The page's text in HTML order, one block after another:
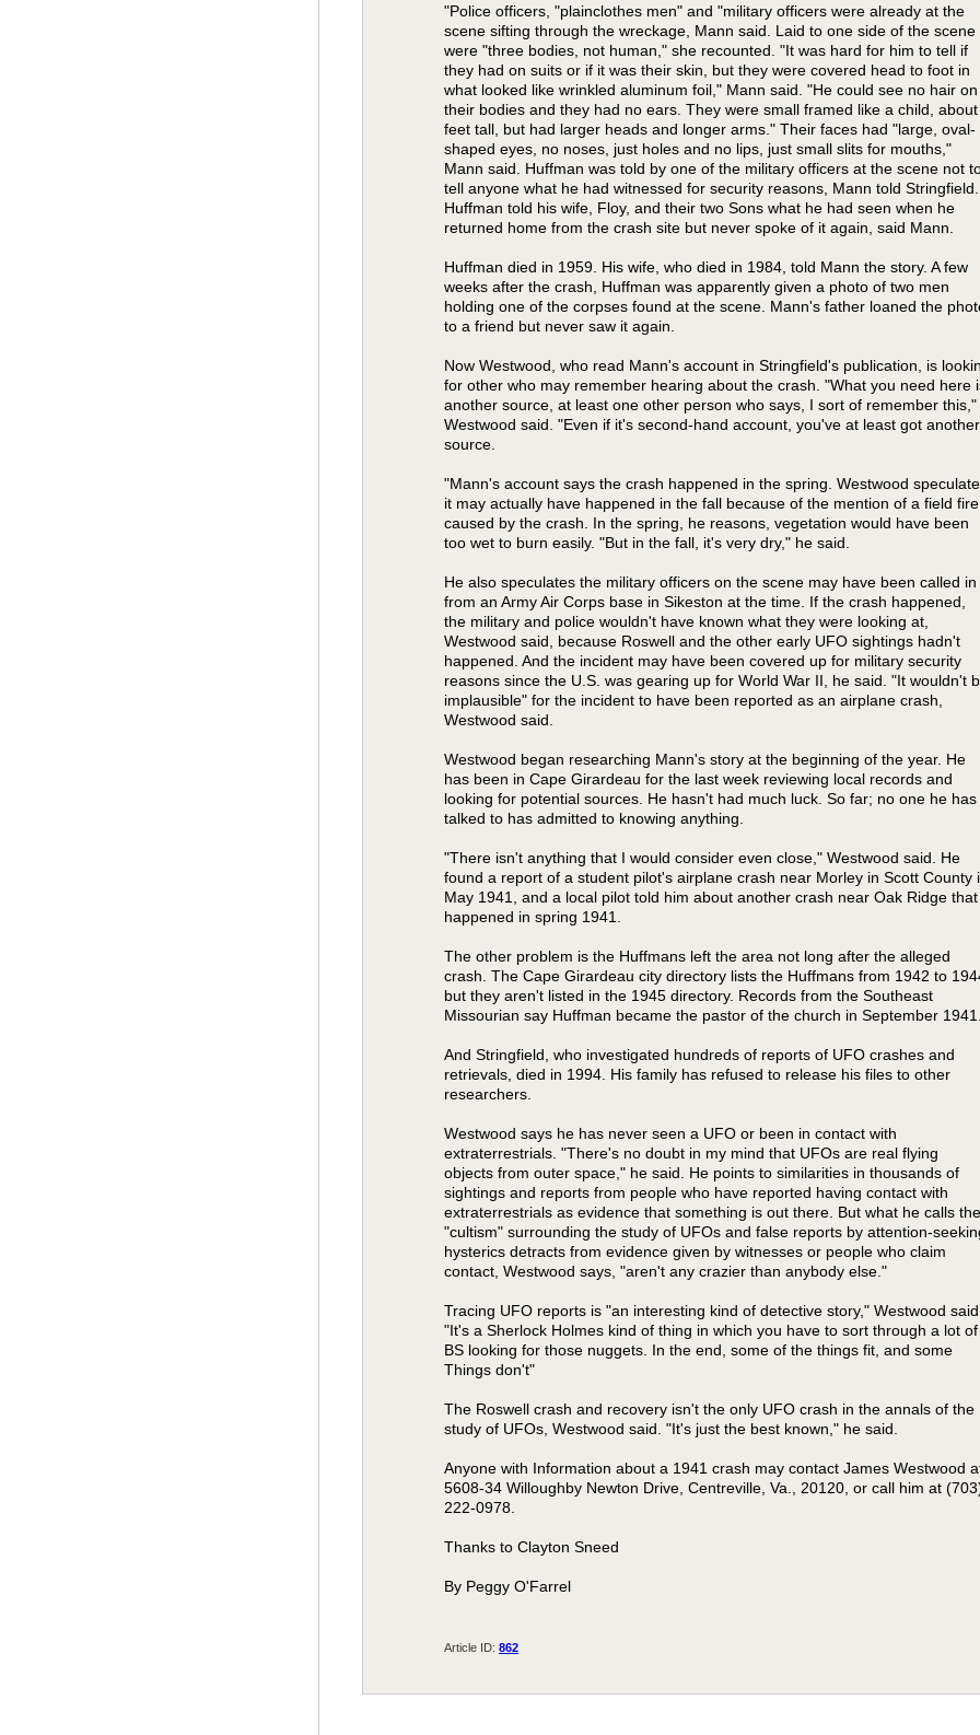
"Police officers, "plainclothes men" and "military officers were already at the
scene sifting through the wreckage, Mann said. Laid to one side of the scene
were "three bodies, not human," she recounted. "It was hard for him to tell if
they had on suits or if it was their skin, but they were covered head to foot in
what looked like wrinkled aluminum foil," Mann said. "He could see no hair on
their bodies and they had no ears. They were small framed like a child,
feet tall, but had larger heads and longer arms." Their faces had "large, oval-
shaped eyes, no noses, just holes and no lips, just small slits for mouths,"
Mann said. Huffman was told by one of the military officers at the scene not
tell anyone what he had witnessed for security reasons, Mann told Stringfield.
Huffman told his wife, Floy, and their two Sons what he had seen when he
returned home from the crash site but never spoke of it again, said Mann.
Huffman died in 1959. His wife, who died in 1984, told Mann the story. A few
weeks after the crash, Huffman was apparently given a photo of two men
holding one of the corpses found at the scene. Mann's father loaned the
to a friend but never saw it again.
Now Westwood, who read Mann's account in Stringfield's publication, is
for other who may remember hearing about the crash. "What you need here
another source, at least one other person who says, I sort of remember this,"
Westwood said. "Even if it's second-hand account, you've at least got another
source.
"Mann's account says the crash happened in the spring. Westwood
it may actually have happened in the fall because of the mention of a field fire
caused by the crash. In the spring, he reasons, vegetation would have been
too wet to burn easily. "But in the fall, it's very dry," he said.
He also speculates the military officers on the scene may have been called in
from an Army Air Corps base in Sikeston at the time. If the crash happened,
the military and police wouldn't have known what they were looking at,
Westwood said, because Roswell and the other early UFO sightings hadn't
happened. And the incident may have been covered up for military security
reasons since the U.S. was gearing up for World War II, he said. "It wouldn't
implausible" for the incident to have been reported as an airplane crash,
Westwood said.
Westwood began researching Mann's story at the beginning of the year. He
has been in Cape Girardeau for the last week reviewing local records and
looking for potential sources. He hasn't had much luck. So far; no one he has
talked to has admitted to knowing anything.
"There isn't anything that I would consider even close," Westwood said. He
found a report of a student pilot's airplane crash near Morley in Scott County
May 1941, and a local pilot told him about another crash near Oak Ridge that
happened in spring 1941.
The other problem is the Huffmans left the area not long after the alleged
crash. The Cape Girardeau city directory lists the Huffmans from 1942 to
but they aren't listed in the 1945 directory. Records from the Southeast
Missourian say Huffman became the pastor of the church in September
And Stringfield, who investigated hundreds of reports of UFO crashes and
retrievals, died in 1994. His family has refused to release his files to other
researchers.
Westwood says he has never seen a UFO or been in contact with
extraterrestrials. "There's no doubt in my mind that UFOs are real flying
objects from outer space," he said. He points to similarities in thousands of
sightings and reports from people who have reported having contact with
extraterrestrials as evidence that something is out there. But what he calls the
"cultism" surrounding the study of UFOs and false reports by attention-
hysterics detracts from evidence given by witnesses or people who claim
contact, Westwood says, "aren't any crazier than anybody else."
Tracing UFO reports is "an interesting kind of detective story," Westwood
"It's a Sherlock Holmes kind of thing in which you have to sort through a lot of
BS looking for those nuggets. In the end, some of the things fit, and some
Things don't"
The Roswell crash and recovery isn't the only UFO crash in the annals of the
study of UFOs, Westwood said. "It's just the best known," he said.
Anyone with Information about a 1941 crash may contact James Westwood
5608-34 Willoughby Newton Drive, Centreville, Va., 20120, or call him at
222-0978.
Thanks to Clayton Sneed
By Peggy O'Farrel
Article ID: 862